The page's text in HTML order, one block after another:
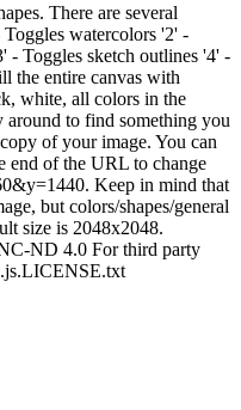
There are several
watercolors '2' -
- Toggles sketch outlines '4' -
the entire canvas with
white, all colors in the
around to find something you
of your image. You can
end of the URL to change
Keep in mind that
but colors/shapes/general
size is 2048x2048.
ND 4.0 For third party